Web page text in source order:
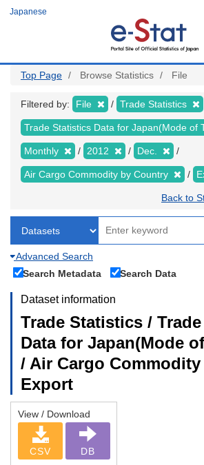
Japanese
Top Page Browse Statistics File
Filtered by: File Trade Statistics
Trade Statistics Data for Japan(Mode of
Monthly 2012 Dec.
Air Cargo Commodity by Country
Back to
Advanced Search
Search Metadata
Search Data
Dataset information
Trade Statistics /
Data for Japan(Mode
/ Air Cargo
Export
View / Download
CSV DB